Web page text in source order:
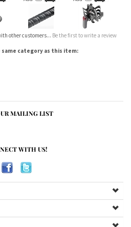
other customers... Be the first to write a review
MAILING LIST